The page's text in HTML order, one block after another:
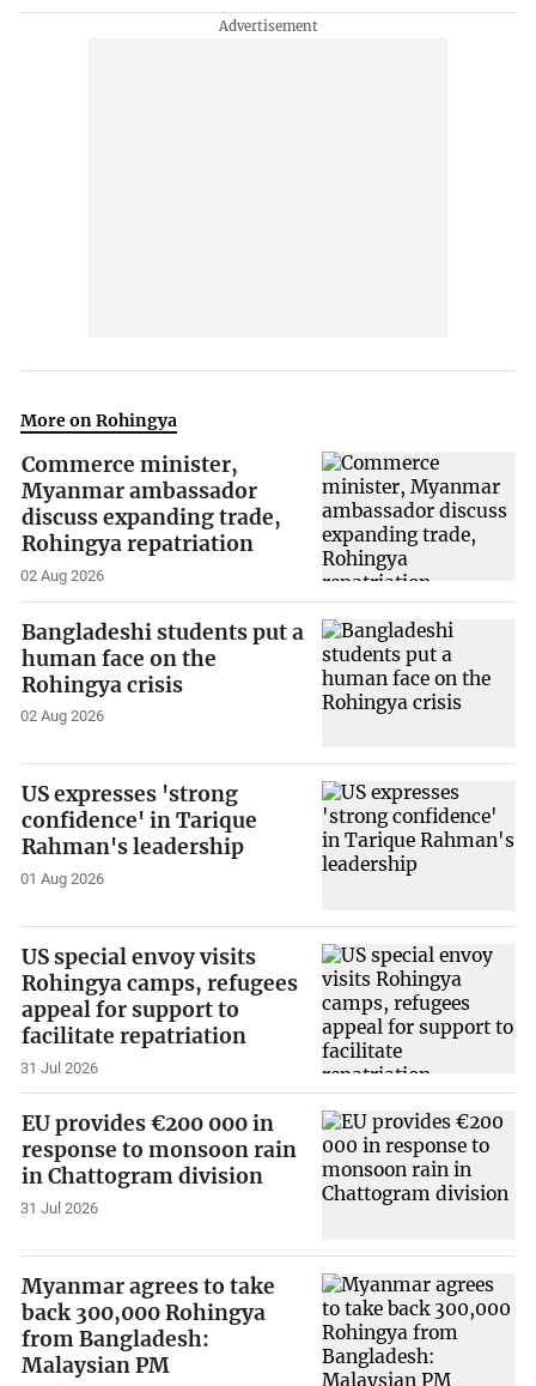
More on Rohingya
Commerce minister,
Myanmar ambassador
discuss expanding trade,
Rohingya repatriation
02 Aug 2026
Bangladeshi students put a
human face on the
Rohingya crisis
02 Aug 2026
US expresses 'strong
confidence' in Tarique
Rahman's leadership
01 Aug 2026
US special envoy visits
Rohingya camps, refugees
appeal for support to
facilitate repatriation
31 Jul 2026
EU provides €200 000 in
response to monsoon rain
in Chattogram division
31 Jul 2026
Myanmar agrees to take
back 300,000 Rohingya
from Bangladesh:
Malaysian PM